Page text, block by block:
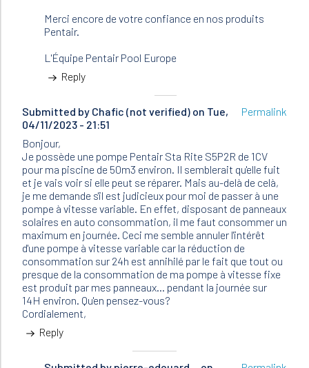
Merci encore de votre confiance en nos produits
Pentair.
L'Équipe Pentair Pool Europe
Reply
Submitted by Chafic (not verified) on Tue,
04/11/2023 - 21:51
Permalink
Bonjour,
Je possède une pompe Pentair Sta Rite S5P2R de 1CV
pour ma piscine de 50m3 environ. Il semblerait qu'elle fuit
et je vais voir si elle peut se réparer. Mais au-delà de celà,
je me demande s'il est judicieux pour moi de passer à une
pompe à vitesse variable. En effet, disposant de panneaux
solaires en auto consommation, il me faut consommer un
maximum en journée. Ceci me semble annuler l'intérêt
d'une pompe à vitesse variable car la réduction de
consommation sur 24h est annihilé par le fait que tout ou
presque de la consommation de ma pompe à vitesse fixe
est produit par mes panneaux... pendant la journée sur
14H environ. Qu'en pensez-vous?
Cordialement,
Reply